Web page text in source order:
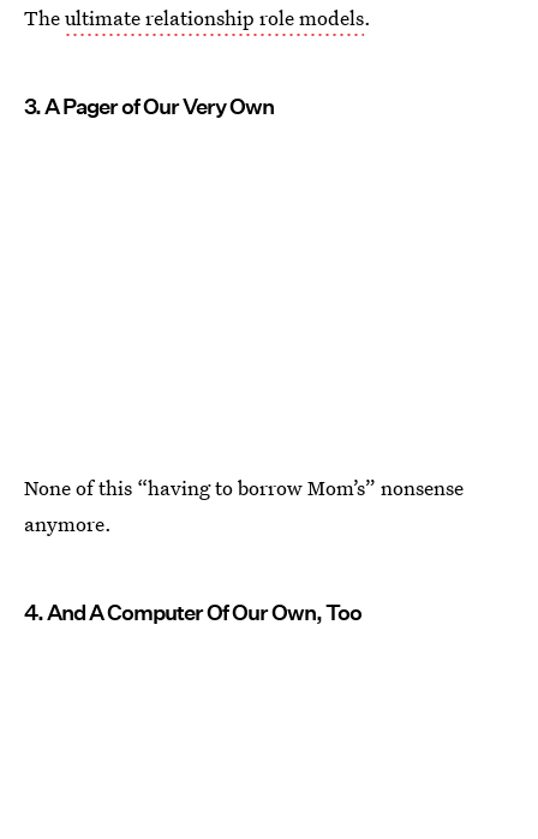
Theultimate relationship role models.
3. A Pager of Our Very Own
None of this “having to borrow Mom’s” nonsense
anymore.
4. And A Computer Of Our Own, Too